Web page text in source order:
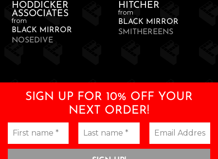
HODDICKER
ASSOCIATES
from
BLACK MIRROR
NOSEDIVE
HITCHER
from
BLACK MIRROR
SMITHEREENS
SIGN UP FOR 10% OFF YOUR
NEXT ORDER!